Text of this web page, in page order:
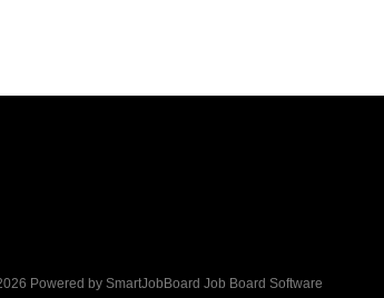
Powered by SmartJobBoard Job Board Software